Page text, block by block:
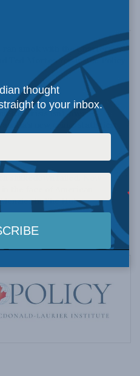
ran amok with the Charter:
Ted Morton for Inside Policy
the crisis isn’t over –
new crime statistics:
the face of American
in The Hub
thought
to your inbox.